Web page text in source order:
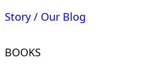
Story / Our Blog
BOOKS